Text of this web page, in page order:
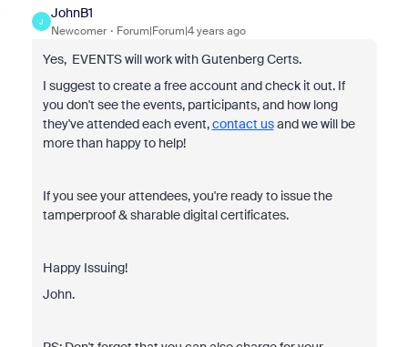
J
JohnB1
Newcomer Forum|Forum|4 years ago
Yes, EVENTS will work with Gutenberg Certs.
I suggest to create a free account and check it out. If
you don't see the events, participants, and how long
they've attended each event,contact usand we will be
more than happy to help!
If you see your attendees, you're ready to issue the
tamperproof & sharable digital certificates.
Happy Issuing!
John.